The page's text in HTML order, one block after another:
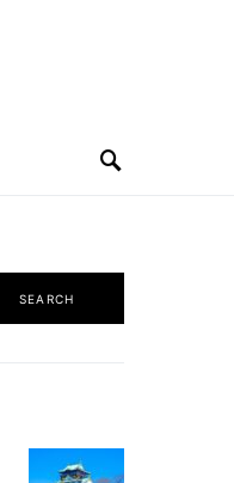
SEARCH